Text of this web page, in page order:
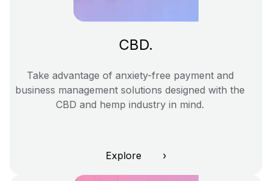
CBD.
Take advantage of anxiety-free payment and
business management solutions designed with the
CBD and hemp industry in mind.
Explore ›